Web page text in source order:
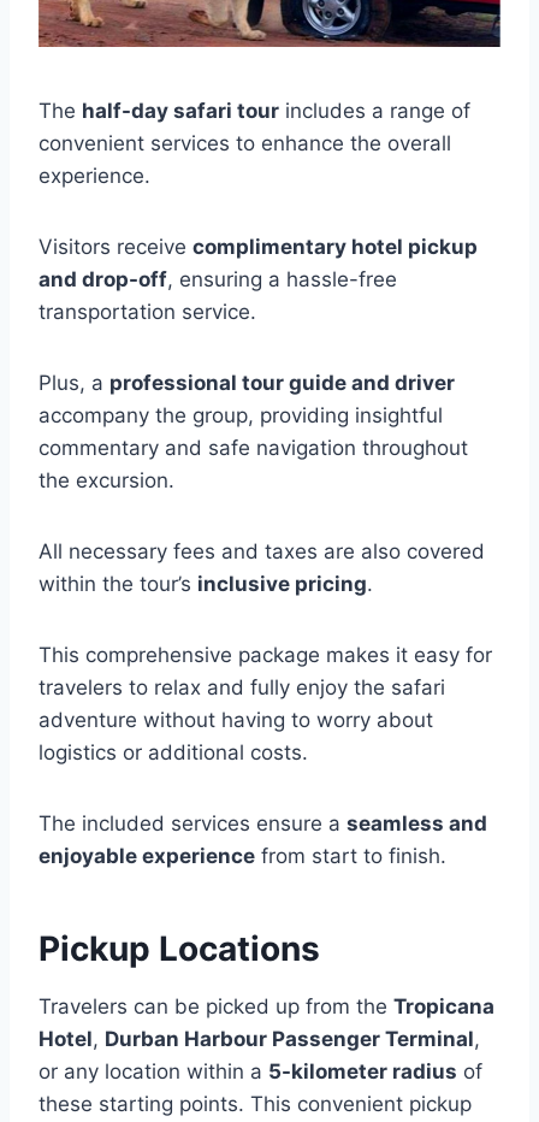
The half-day safari tour includes a range of
convenient services to enhance the overall
experience.
Visitors receive complimentary hotel pickup
and drop-off, ensuring a hassle-free
transportation service.
Plus, a professional tour guide and driver
accompany the group, providing insightful
commentary and safe navigation throughout
the excursion.
All necessary fees and taxes are also covered
within the tour’s inclusive pricing.
This comprehensive package makes it easy for
travelers to relax and fully enjoy the safari
adventure without having to worry about
logistics or additional costs.
The included services ensure a seamless and
enjoyable experience from start to finish.
Pickup Locations
Travelers can be picked up from the Tropicana
Hotel, Durban Harbour Passenger Terminal,
or any location within a 5-kilometer radius of
these starting points. This convenient pickup